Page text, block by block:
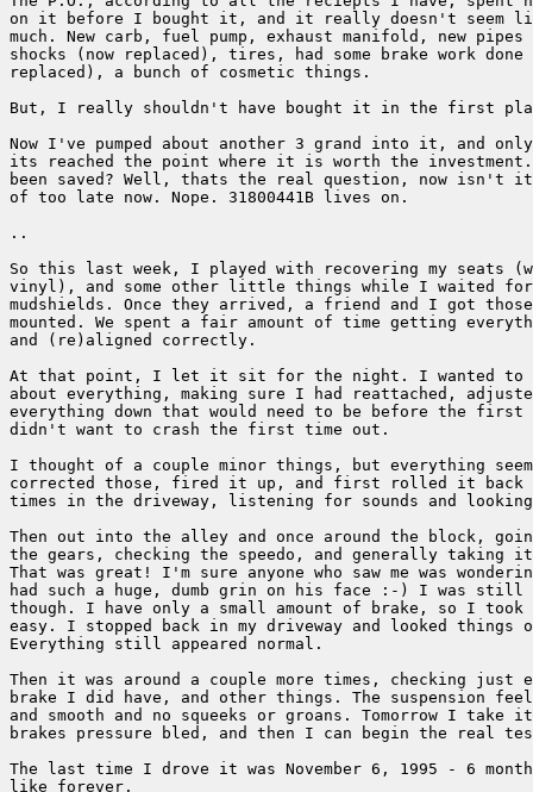
on it before I bought it, and it really doesn't seem
much. New carb, fuel pump, exhaust manifold, new
shocks (now replaced), tires, had some brake work done
replaced), a bunch of cosmetic things.
But, I really shouldn't have bought it in the first
Now I've pumped about another 3 grand into it, and
its reached the point where it is worth the
been saved? Well, thats the real question, now isn't
of too late now. Nope. 31800441B lives on.
..
So this last week, I played with recovering my seats
vinyl), and some other little things while I waited for
mudshields. Once they arrived, a friend and I got
mounted. We spent a fair amount of time getting
and (re)aligned correctly.
At that point, I let it sit for the night. I wanted to
about everything, making sure I had reattached,
everything down that would need to be before the
didn't want to crash the first time out.
I thought of a couple minor things, but everything
corrected those, fired it up, and first rolled it back
times in the driveway, listening for sounds and
Then out into the alley and once around the block,
the gears, checking the speedo, and generally taking it
That was great! I'm sure anyone who saw me was
had such a huge, dumb grin on his face :-) I was still
though. I have only a small amount of brake, so I
easy. I stopped back in my driveway and looked things
Everything still appeared normal.
Then it was around a couple more times, checking just
brake I did have, and other things. The suspension
and smooth and no squeeks or groans. Tomorrow I
brakes pressure bled, and then I can begin the real
The last time I drove it was November 6, 1995 - 6
like forever.